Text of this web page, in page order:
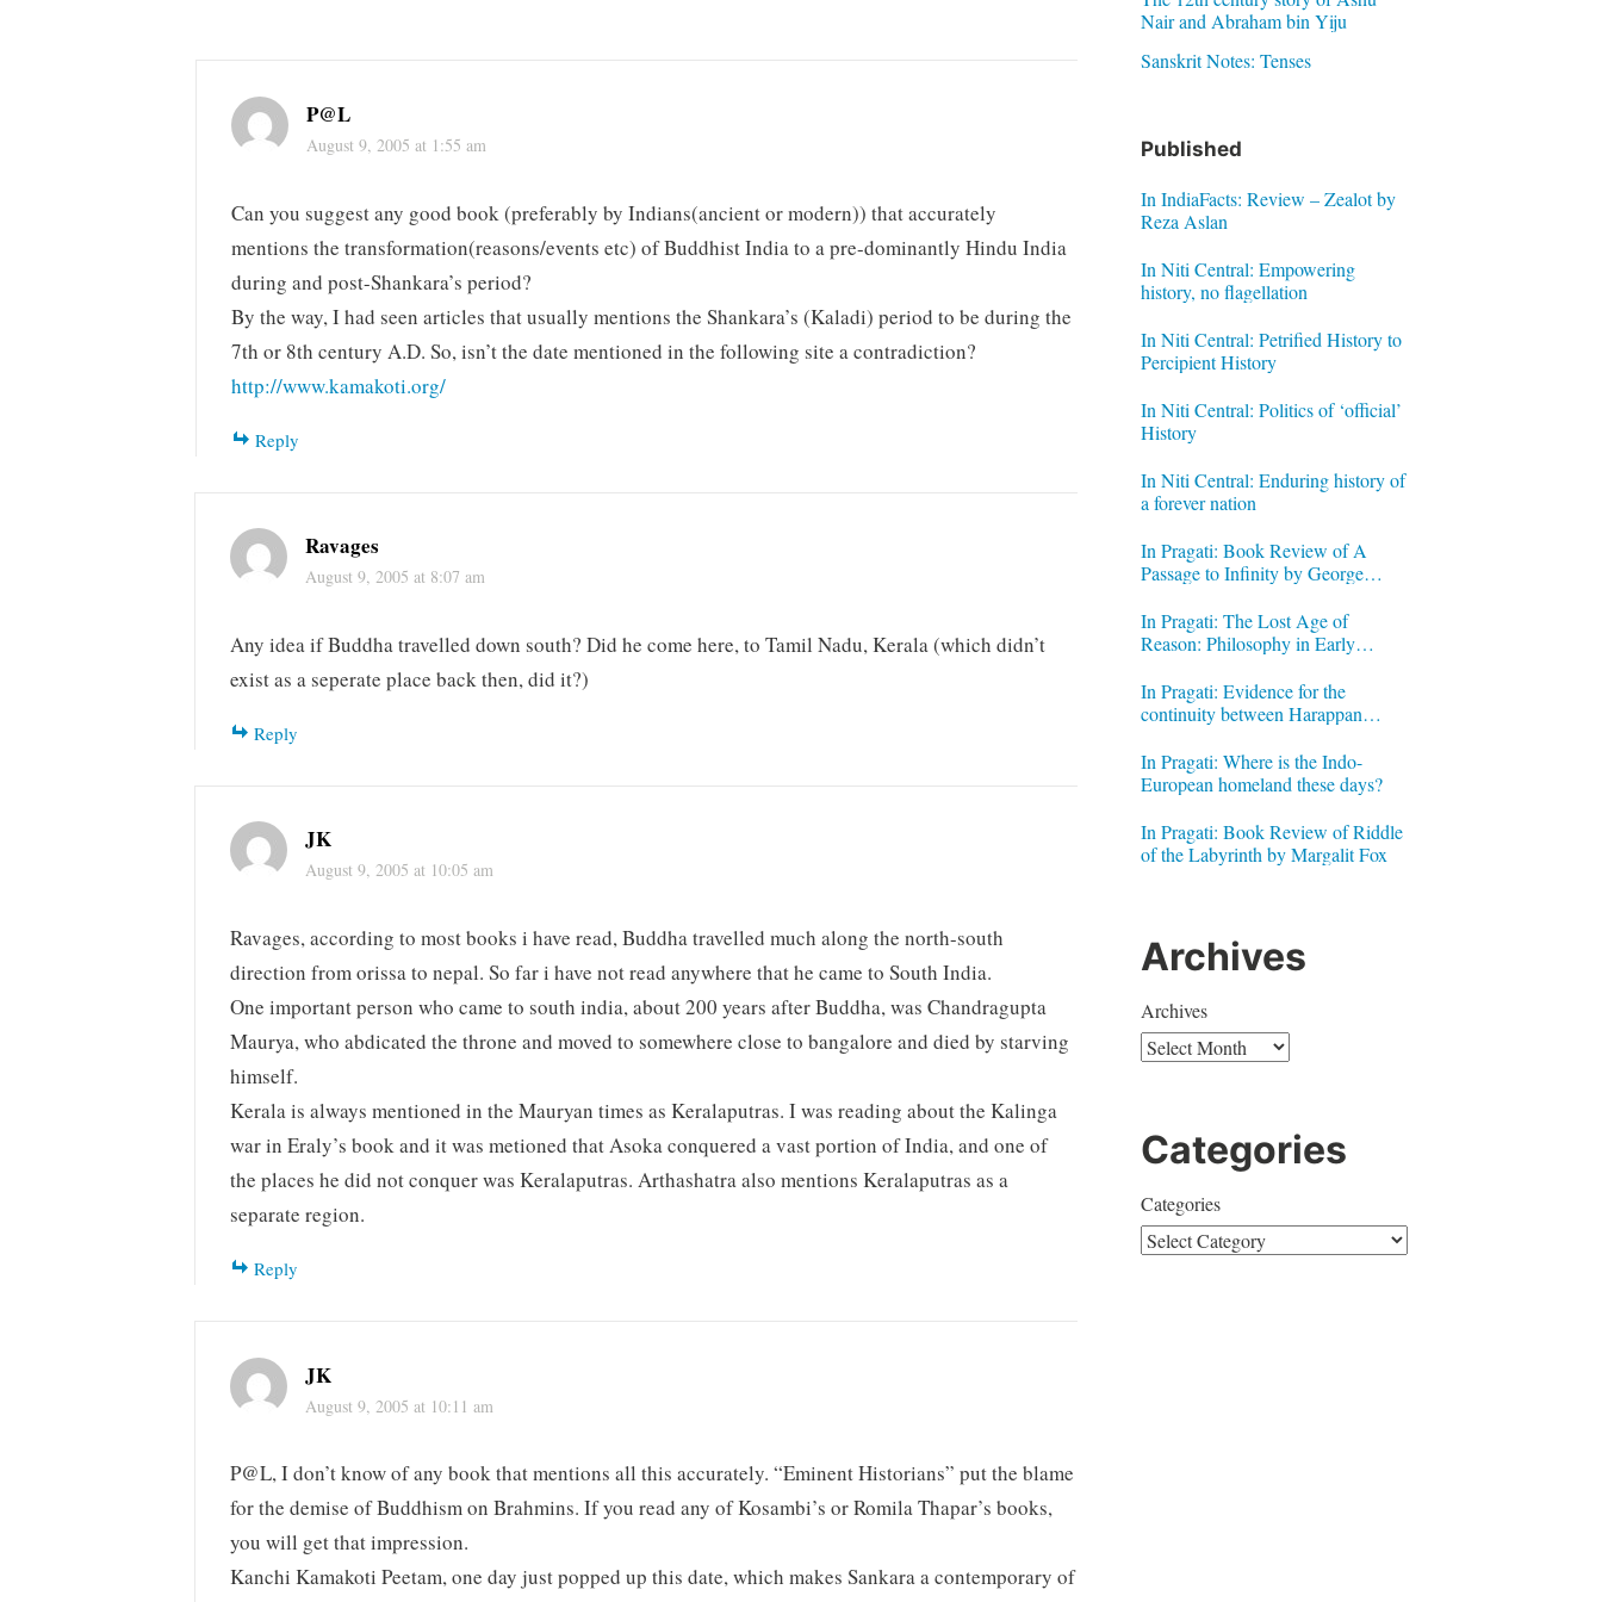
P@L
August 9, 2005 at 1:55 am
Can you suggest any good book (preferably by Indians(ancient or modern)) that accurately
mentions the transformation(reasons/events etc) of Buddhist India to a pre-dominantly Hindu India
during and post-Shankara’s period?
By the way, I had seen articles that usually mentions the Shankara’s (Kaladi) period to be during the
7th or 8th century A.D. So, isn’t the date mentioned in the following site a contradiction?
http://www.kamakoti.org/
Reply
Ravages
August 9, 2005 at 8:07 am
Any idea if Buddha travelled down south? Did he come here, to Tamil Nadu, Kerala (which didn’t
exist as a seperate place back then, did it?)
Reply
JK
August 9, 2005 at 10:05 am
Ravages, according to most books i have read, Buddha travelled much along the north-south
direction from orissa to nepal. So far i have not read anywhere that he came to South India.
One important person who came to south india, about 200 years after Buddha, was Chandragupta
Maurya, who abdicated the throne and moved to somewhere close to bangalore and died by starving
himself.
Kerala is always mentioned in the Mauryan times as Keralaputras. I was reading about the Kalinga
war in Eraly’s book and it was metioned that Asoka conquered a vast portion of India, and one of
the places he did not conquer was Keralaputras. Arthashatra also mentions Keralaputras as a
separate region.
Reply
JK
August 9, 2005 at 10:11 am
P@L, I don’t know of any book that mentions all this accurately. “Eminent Historians” put the blame
for the demise of Buddhism on Brahmins. If you read any of Kosambi’s or Romila Thapar’s books,
you will get that impression.
Kanchi Kamakoti Peetam, one day just popped up this date, which makes Sankara a contemporary of
Nair and Abraham bin Yiju
Sanskrit Notes: Tenses
Published
In IndiaFacts: Review – Zealot by
Reza Aslan
In Niti Central: Empowering
history, no flagellation
In Niti Central: Petrified History to
Percipient History
In Niti Central: Politics of ‘official’
History
In Niti Central: Enduring history of
a forever nation
In Pragati: Book Review of A
Passage to Infinity by George
In Pragati: The Lost Age of
Reason: Philosophy in Early
In Pragati: Evidence for the
continuity between Harappan
In Pragati: Where is the Indo-
European homeland these days?
In Pragati: Book Review of Riddle
of the Labyrinth by Margalit Fox
Archives
Archives
Categories
Categories